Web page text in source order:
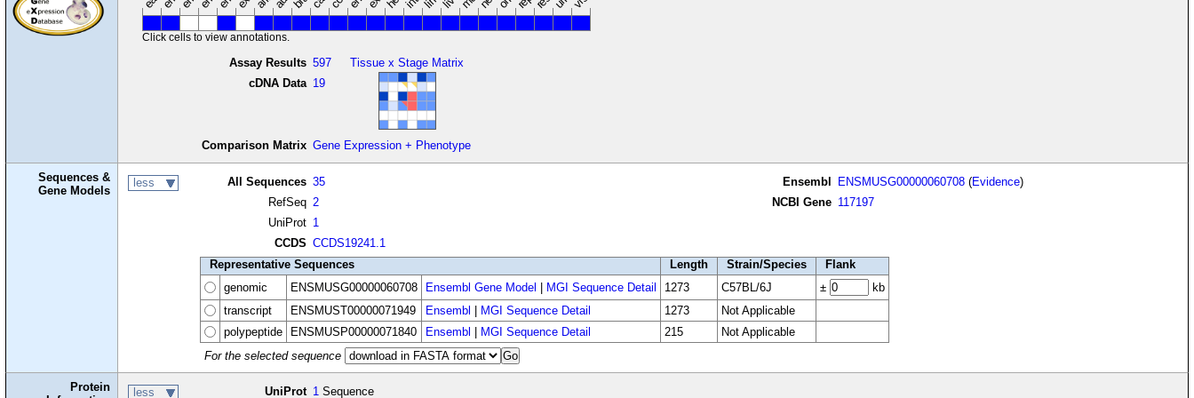
Click cells to view annotations.
Assay Results 597
cDNA Data 19
Tissue x Stage Matrix
Comparison Matrix Gene Expression + Phenotype
Sequences &
Gene Models
less All Sequences 35
RefSeq 2
UniProt 1
CCDS CCDS19241.1
Ensembl ENSMUSG00000060708 (Evidence)
NCBI Gene 117197
Representative Sequences Length Strain/Species
Flank
genomic
ENSMUSG00000060708 Ensembl Gene Model MGI Sequence Detail 1273 C57BL/6J ±
kb
transcript
ENSMUST00000071949 Ensembl MGI Sequence Detail 1273
Not Applicable
polypeptide
ENSMUSP00000071840 Ensembl MGI Sequence Detail 215
Not Applicable
For the selected sequence
Protein
less UniProt 1 Sequence